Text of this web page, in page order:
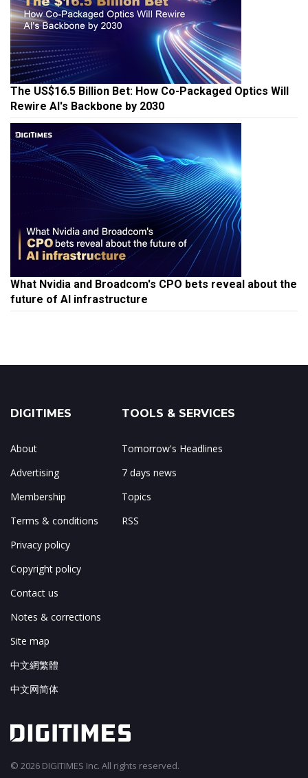
The US$16.5 Billion Bet: How Co-Packaged Optics Will
Rewire AI's Backbone by 2030
What Nvidia and Broadcom's CPO bets reveal about the
future of AI infrastructure
DIGITIMES
About
Advertising
Membership
Terms & conditions
Privacy policy
Copyright policy
Contact us
Notes & corrections
Site map
中文網繁體
中文网简体
TOOLS & SERVICES
Tomorrow's Headlines
7 days news
Topics
RSS
© 2026 DIGITIMES Inc. All rights reserved.